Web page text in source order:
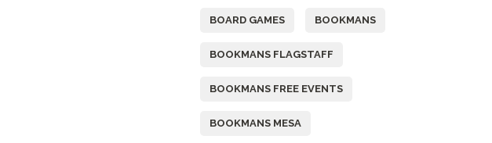
BOARD GAMES BOOKMANS
BOOKMANS FLAGSTAFF
BOOKMANS FREE EVENTS
BOOKMANS MESA